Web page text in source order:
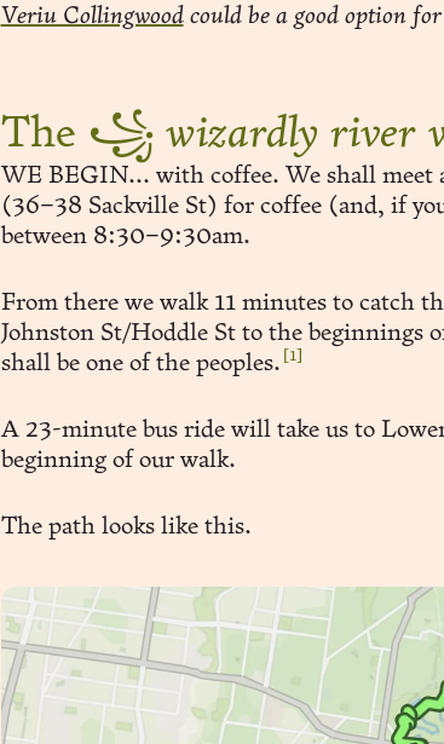
Veriu Collingwoodcould be a good option
The ꧁wizardly river
WE BEGIN... with coffee. We shall meet
(36–38 Sackville St) for coffee (and, if
between 8:30–9:30am.
From there we walk 11 minutes to catch
Johnston St/Hoddle St to the beginnings
shall be one of the peoples.
[1]
A 23-minute bus ride will take us to
beginning of our walk.
The path looks like this.